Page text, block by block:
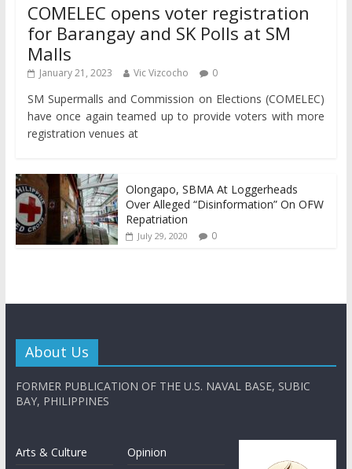
COMELEC opens voter registration
for Barangay and SK Polls at SM
Malls
January 21, 2023 Vic Vizcocho 0
SM Supermalls and Commission on Elections (COMELEC)
have once again teamed up to provide voters with more
registration venues at
Olongapo, SBMA At Loggerheads
Over Alleged “Disinformation” On OFW
Repatriation
July 29, 2020 0
About Us
FORMER PUBLICATION OF THE U.S. NAVAL BASE, SUBIC
BAY, PHILIPPINES
Arts & Culture
Opinion